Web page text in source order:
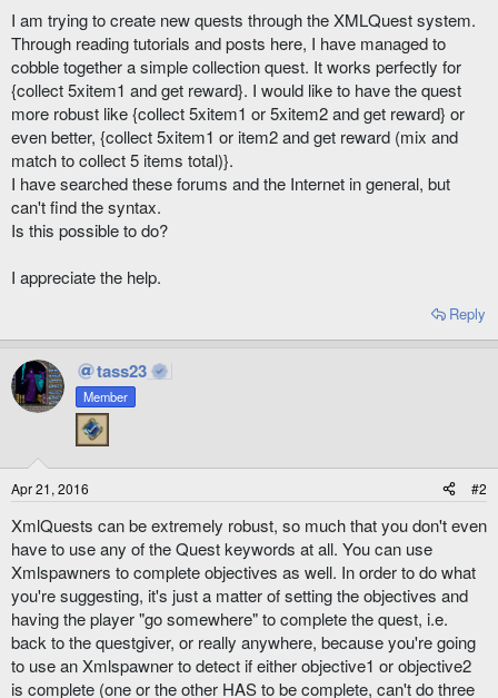
I am trying to create new quests through the XMLQuest system.
Through reading tutorials and posts here, I have managed to
cobble together a simple collection quest. It works perfectly for
{collect 5xitem1 and get reward}. I would like to have the quest
more robust like {collect 5xitem1 or 5xitem2 and get reward} or
even better, {collect 5xitem1 or item2 and get reward (mix and
match to collect 5 items total)}.
I have searched these forums and the Internet in general, but
can't find the syntax.
Is this possible to do?
I appreciate the help.
Reply
tass23
Member
Apr 21, 2016 #2
XmlQuests can be extremely robust, so much that you don't even
have to use any of the Quest keywords at all. You can use
Xmlspawners to complete objectives as well. In order to do what
you're suggesting, it's just a matter of setting the objectives and
having the player "go somewhere" to complete the quest, i.e.
back to the questgiver, or really anywhere, because you're going
to use an Xmlspawner to detect if either objective1 or objective2
is complete (one or the other HAS to be complete, can't do three